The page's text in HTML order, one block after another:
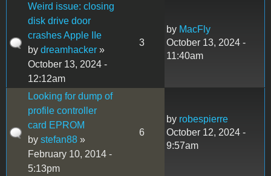
Weird issue: closing
disk drive door
crashes Apple IIe
by dreamhacker »
October 13, 2024 -
12:12am
3
by MacFly
October 13, 2024 -
11:40am
Looking for dump of
profile controller
card EPROM
by stefan88 »
February 10, 2014 -
5:13pm
6
by robespierre
October 12, 2024 -
9:57am